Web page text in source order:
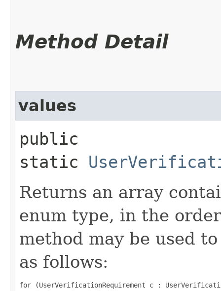
Method Detail
values
public
static
Returns an array
enum type, in the
method may be used
as follows:
for (UserVerificationRequirement c :